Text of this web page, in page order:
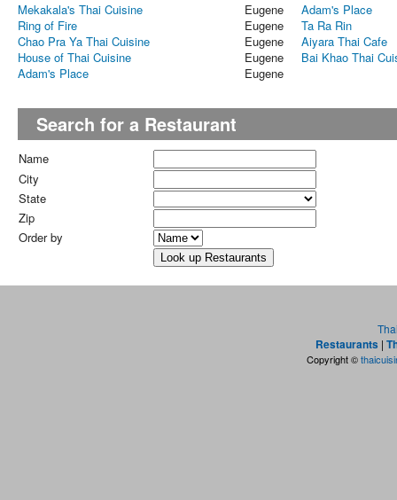
Mekakala's Thai Cuisine Eugene
Adam's Place
Ring of Fire
Eugene
Ta Ra Rin
Chao Pra Ya Thai Cuisine
Eugene
Aiyara Thai Cafe
House of Thai Cuisine
Eugene
Bai Khao Thai
Adam's Place
Eugene
Search for a Restaurant
Name
City
State
Zip
Order by
Restaurants |
Copyright ©